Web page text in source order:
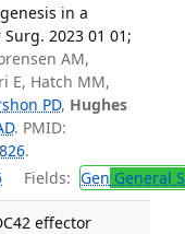
in a
2023 01 01;
AM,
E, Hatch MM,
PD, Hughes
. PMID:
.
Fields: Gen General
effector